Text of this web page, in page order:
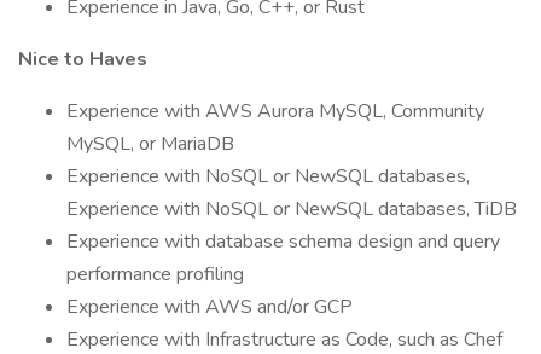
Experience in Java, Go, C++, or Rust
Nice to Haves
Experience with AWS Aurora MySQL, Community
MySQL, or MariaDB
Experience with NoSQL or NewSQL databases,
Experience with NoSQL or NewSQL databases, TiDB
Experience with database schema design and query
performance profiling
Experience with AWS and/or GCP
Experience with Infrastructure as Code, such as Chef